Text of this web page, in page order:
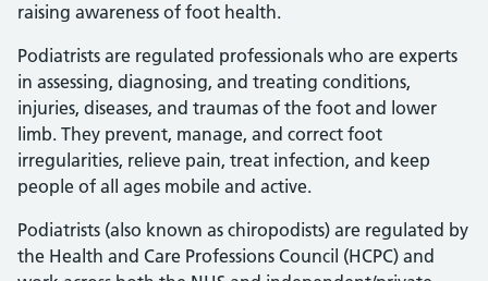
raising awareness of foot health.
Podiatrists are regulated professionals who are experts
in assessing, diagnosing, and treating conditions,
injuries, diseases, and traumas of the foot and lower
limb. They prevent, manage, and correct foot
irregularities, relieve pain, treat infection, and keep
people of all ages mobile and active.
Podiatrists (also known as chiropodists) are regulated by
the Health and Care Professions Council (HCPC) and